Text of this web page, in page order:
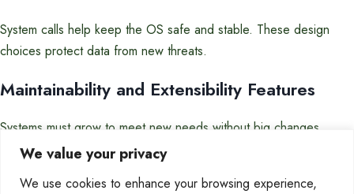
We value your privacy
We use cookies to enhance your browsing experience,
System calls help keep the OS safe and stable. These design
choices protect data from new threats.
Maintainability and Extensibility Features
Systems must grow to meet new needs without big changes.
Features for easy updates and changes are key.
Good design for growth includes: